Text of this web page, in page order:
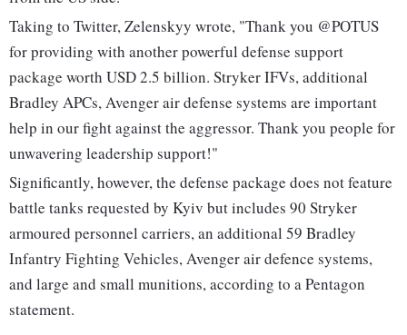
Taking to Twitter, Zelenskyy wrote, "Thank you @POTUS
for providing with another powerful defense support
package worth USD 2.5 billion. Stryker IFVs, additional
Bradley APCs, Avenger air defense systems are important
help in our fight against the aggressor. Thank you people for
unwavering leadership support!"
Significantly, however, the defense package does not feature
battle tanks requested by Kyiv but includes 90 Stryker
armoured personnel carriers, an additional 59 Bradley
Infantry Fighting Vehicles, Avenger air defence systems,
and large and small munitions, according to a Pentagon
statement.